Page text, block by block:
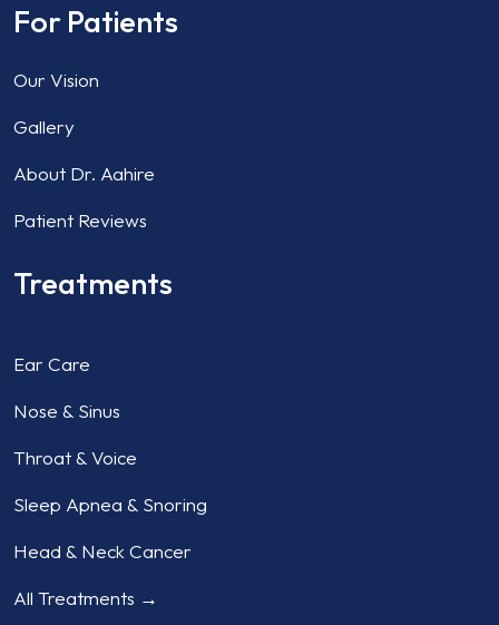
For Patients
Our Vision
Gallery
About Dr. Aahire
Patient Reviews
Treatments
Ear Care
Nose & Sinus
Throat & Voice
Sleep Apnea & Snoring
Head & Neck Cancer
All Treatments →